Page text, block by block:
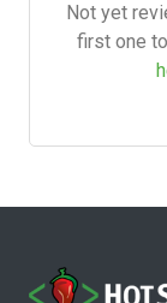
Not yet
first one